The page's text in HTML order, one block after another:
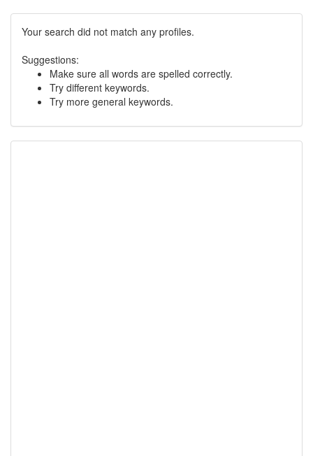
Your search did not match any profiles.
Suggestions:
Make sure all words are spelled correctly.
Try different keywords.
Try more general keywords.